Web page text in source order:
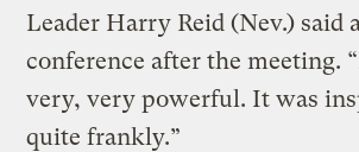
Leader Harry Reid (Nev.) said
conference after the meeting.
very, very powerful. It was
quite frankly.”